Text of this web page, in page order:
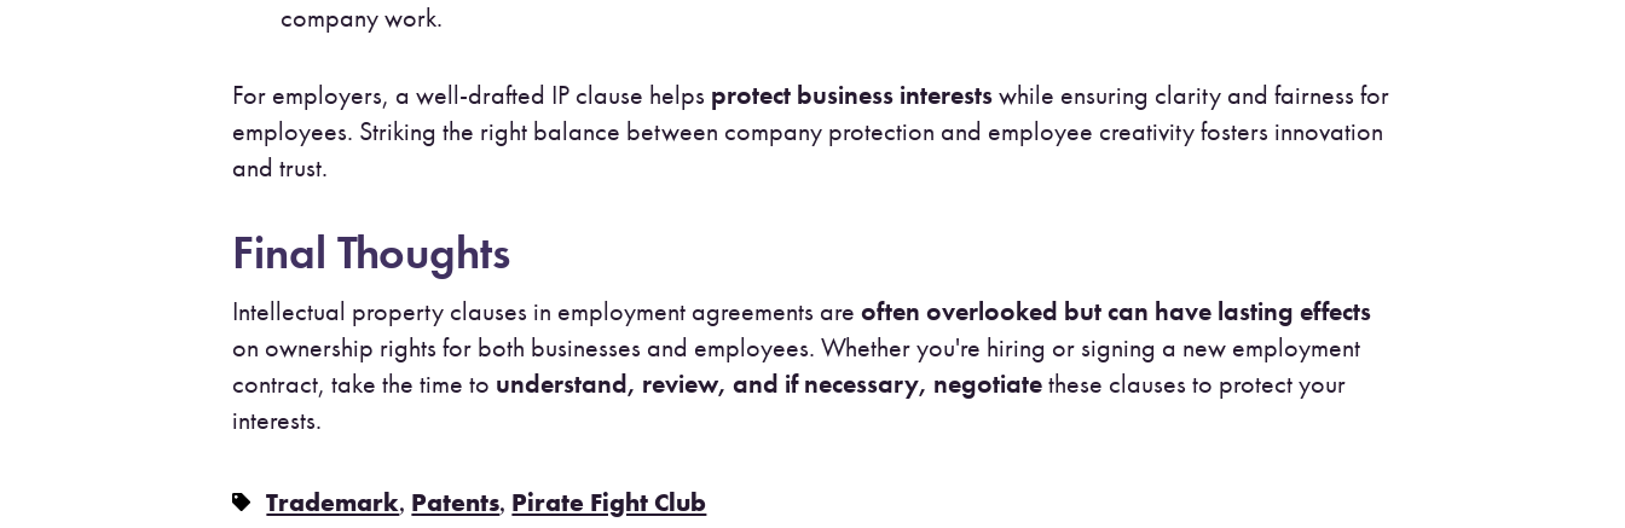
company work.
For employers, a well-drafted IP clause helps protect business interestswhile ensuring clarity and fairness for
employees. Striking the right balance between company protection and employee creativity fosters innovation
and trust.
Final Thoughts
Intellectual property clauses in employment agreements are often overlooked but can have lasting effects
on ownership rights for both businesses and employees. Whether you're hiring or signing a new employment
contract, take the time to understand, review, and if necessary, negotiatethese clauses to protect your
interests.
Trademark, Patents, Pirate Fight Club